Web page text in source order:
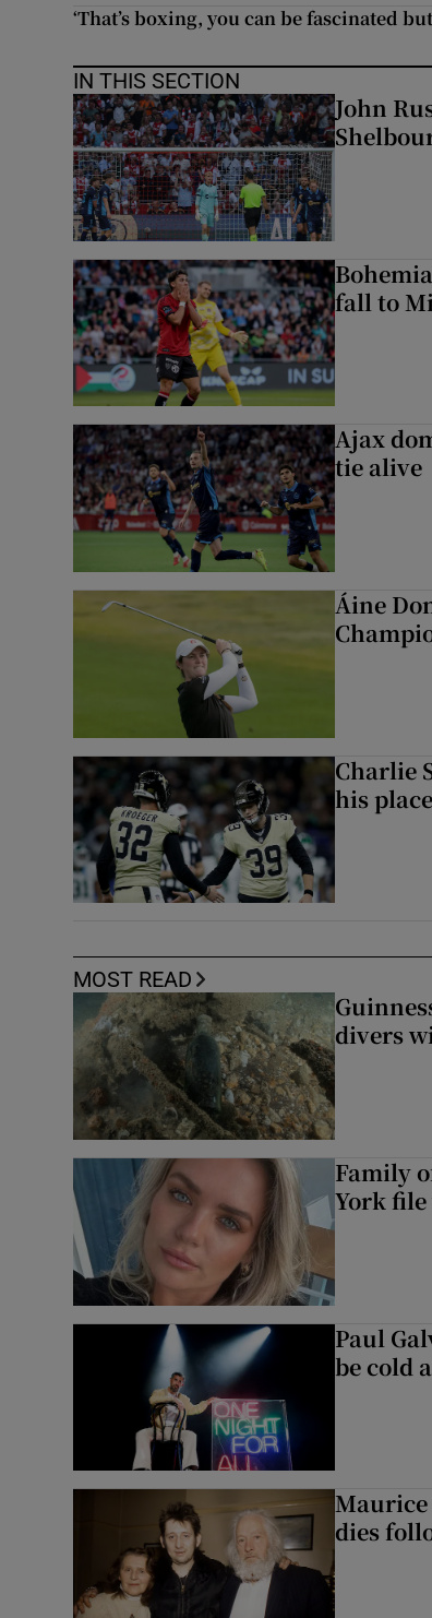
‘That’s boxing, you can be fascinated
IN THIS SECTION
John
fall to
Ajax
tie alive
Áine
Charlie
his
MOST READ
divers
Family
York
Paul
be cold
Maurice
dies